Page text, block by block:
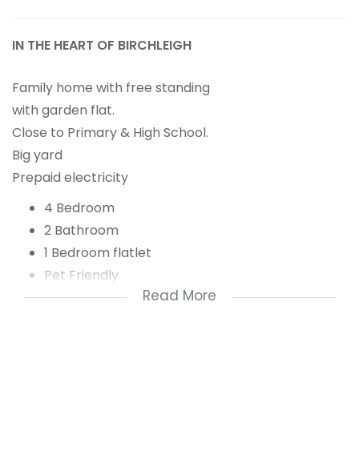
IN THE HEART OF BIRCHLEIGH
Family home with free standing
with garden flat.
Close to Primary & High School.
Big yard
Prepaid electricity
4 Bedroom
2 Bathroom
1 Bedroom flatlet
Pet Friendly
Big garden
Read More